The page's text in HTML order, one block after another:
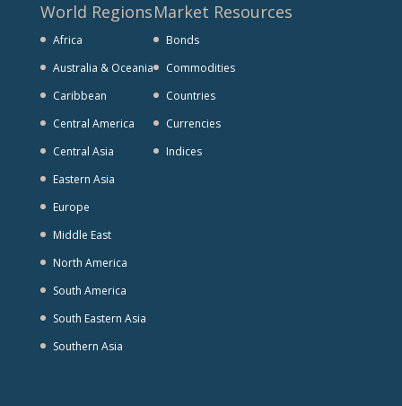
World Regions
Africa
Australia & Oceania
Caribbean
Central America
Central Asia
Eastern Asia
Europe
Middle East
North America
South America
South Eastern Asia
Southern Asia
Market Resources
Bonds
Commodities
Countries
Currencies
Indices